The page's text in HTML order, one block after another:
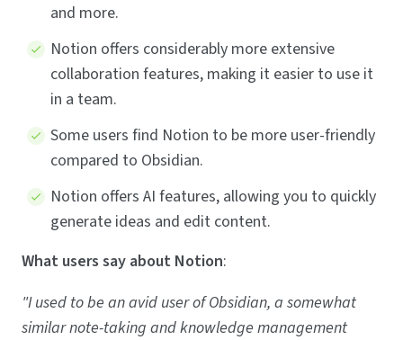
and more.
Notion offers considerably more extensive
collaboration features, making it easier to use it
in a team.
Some users find Notion to be more user-friendly
compared to Obsidian.
Notion offers AI features, allowing you to quickly
generate ideas and edit content.
What users say about Notion:
"I used to be an avid user of Obsidian, a somewhat
similar note-taking and knowledge management